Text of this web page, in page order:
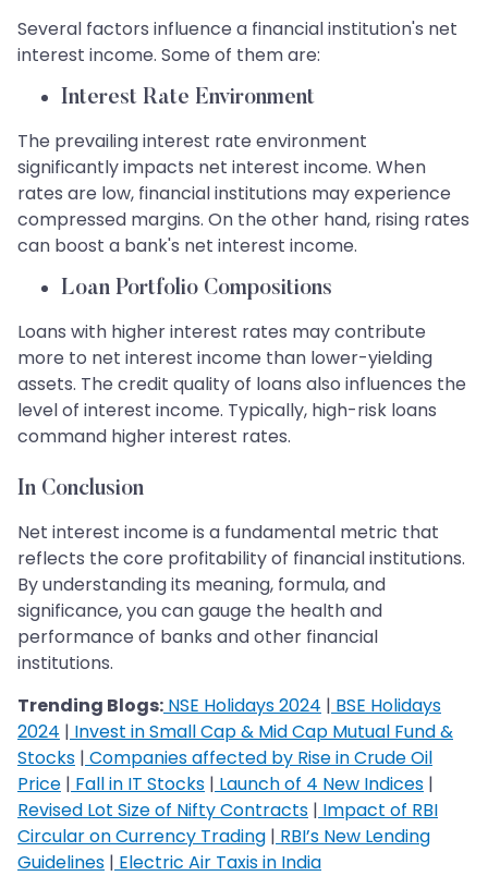
Several factors influence a financial institution's net
interest income. Some of them are:
Interest Rate Environment
The prevailing interest rate environment
significantly impacts net interest income. When
rates are low, financial institutions may experience
compressed margins. On the other hand, rising rates
can boost a bank's net interest income.
Loan Portfolio Compositions
Loans with higher interest rates may contribute
more to net interest income than lower-yielding
assets. The credit quality of loans also influences the
level of interest income. Typically, high-risk loans
command higher interest rates.
In Conclusion
Net interest income is a fundamental metric that
reflects the core profitability of financial institutions.
By understanding its meaning, formula, and
significance, you can gauge the health and
performance of banks and other financial
institutions.
Trending Blogs: NSE Holidays 2024 | BSE Holidays
2024 | Invest in Small Cap & Mid Cap Mutual Fund &
Stocks | Companies affected by Rise in Crude Oil
Price | Fall in IT Stocks | Launch of 4 New Indices |
Revised Lot Size of Nifty Contracts | Impact of RBI
Circular on Currency Trading | RBI’s New Lending
Guidelines | Electric Air Taxis in India